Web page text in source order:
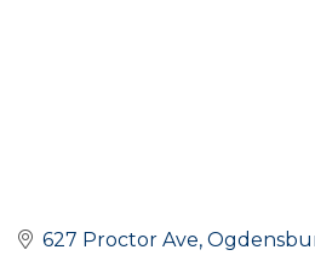
627 Proctor Ave